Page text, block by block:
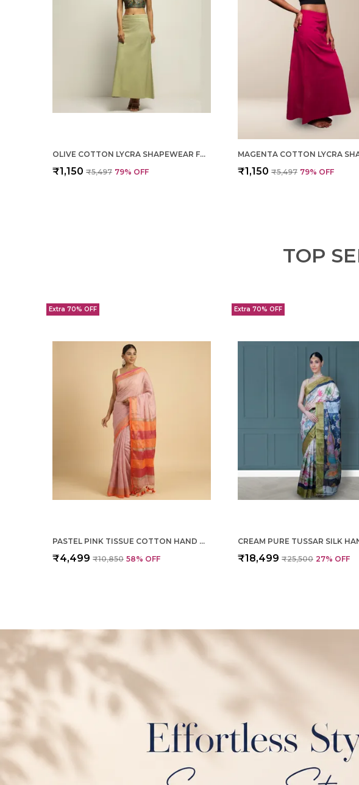
OLIVE COTTON LYCRA SHAPEWEAR FOR WOMEN
₹1,150 ₹5,497 79% OFF ₹1,150 ₹5,497 79% OFF
TOP
Extra 70% OFF
PASTEL PINK TISSUE COTTON HAND WOVEN SAREE FOR WOMEN
₹4,499 ₹10,850 58% OFF
Extra 70% OFF
₹18,499 ₹25,500 27% OFF